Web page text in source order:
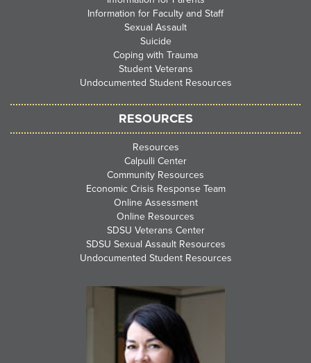
Information for Faculty and Staff
Sexual Assault
Suicide
Coping with Trauma
Student Veterans
Undocumented Student Resources
RESOURCES
Resources
Calpulli Center
Community Resources
Economic Crisis Response Team
Online Assessment
Online Resources
SDSU Veterans Center
SDSU Sexual Assault Resources
Undocumented Student Resources